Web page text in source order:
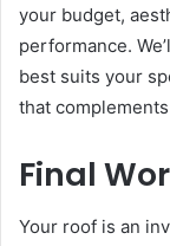
your budget,
performance.
best suits your
that
Final
Your roof is an